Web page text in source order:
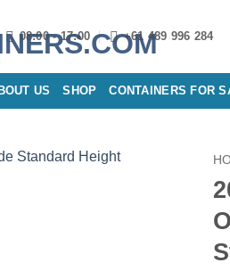
08:00 - 17:00 +61 489 996 284
US SHOP CONTAINERS FOR